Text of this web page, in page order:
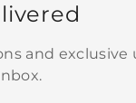
and exclusive